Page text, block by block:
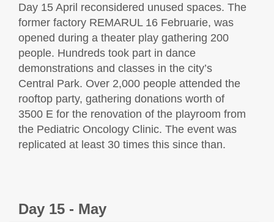
Day 15 April reconsidered unused spaces. The
former factory REMARUL 16 Februarie, was
opened during a theater play gathering 200
people. Hundreds took part in dance
demonstrations and classes in the city’s
Central Park. Over 2,000 people attended the
rooftop party, gathering donations worth of
3500 E for the renovation of the playroom from
the Pediatric Oncology Clinic. The event was
replicated at least 30 times this since than.
Day 15 - May